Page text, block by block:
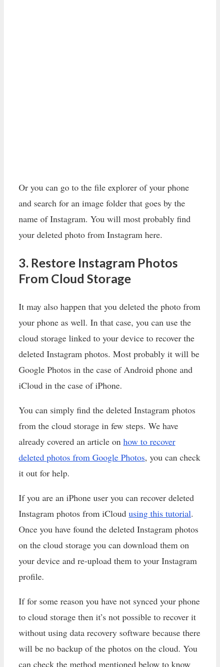
Or you can go to the file explorer of your phone
and search for an image folder that goes by the
name of Instagram. You will most probably find
your deleted photo from Instagram here.
3. Restore Instagram Photos
From Cloud Storage
It may also happen that you deleted the photo from
your phone as well. In that case, you can use the
cloud storage linked to your device to recover the
deleted Instagram photos. Most probably it will be
Google Photos in the case of Android phone and
iCloud in the case of iPhone.
You can simply find the deleted Instagram photos
from the cloud storage in few steps. We have
already covered an article on how to recover
deleted photos from Google Photos, you can check
it out for help.
If you are an iPhone user you can recover deleted
Instagram photos from iCloud using this tutorial.
Once you have found the deleted Instagram photos
on the cloud storage you can download them on
your device and re-upload them to your Instagram
profile.
If for some reason you have not synced your phone
to cloud storage then it’s not possible to recover it
without using data recovery software because there
will be no backup of the photos on the cloud. You
can check the method mentioned below to know